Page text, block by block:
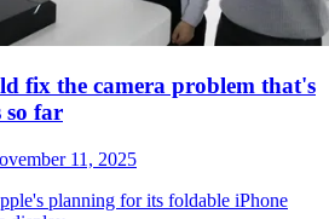
fix the camera problem that's
so far
11, 2025
planning for its foldable iPhone